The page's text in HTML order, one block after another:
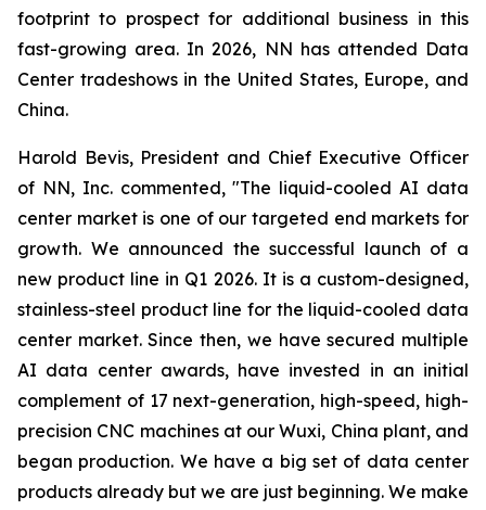
footprint to prospect for additional business in this
fast-growing area. In 2026, NN has attended Data
Center tradeshows in the United States, Europe, and
China.
Harold Bevis, President and Chief Executive Officer
of NN, Inc. commented, "The liquid-cooled AI data
center market is one of our targeted end markets for
growth. We announced the successful launch of a
new product line in Q1 2026. It is a custom-designed,
stainless-steel product line for the liquid-cooled data
center market. Since then, we have secured multiple
AI data center awards, have invested in an initial
complement of 17 next-generation, high-speed, high-
precision CNC machines at our Wuxi, China plant, and
began production. We have a big set of data center
products already but we are just beginning. We make